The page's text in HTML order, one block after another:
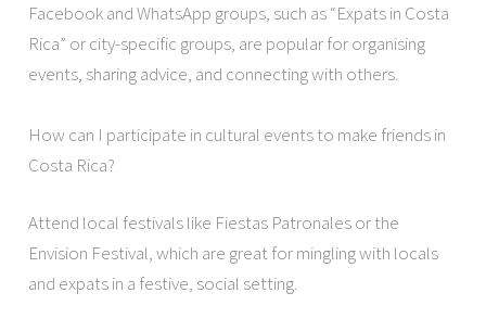
Facebook and WhatsApp groups, such as “Expats in Costa
Rica” or city-specific groups, are popular for organising
events, sharing advice, and connecting with others.
How can I participate in cultural events to make friends in
Costa Rica?
Attend local festivals like Fiestas Patronales or the
Envision Festival, which are great for mingling with locals
and expats in a festive, social setting.